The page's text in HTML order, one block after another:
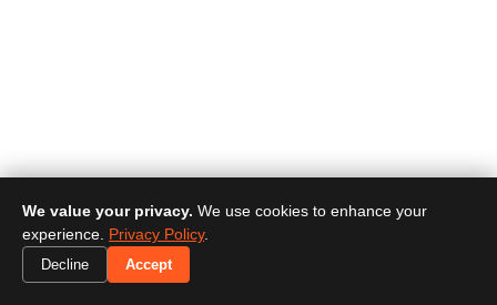
We value your privacy. We use cookies to enhance your
experience. Privacy Policy.
Decline Accept